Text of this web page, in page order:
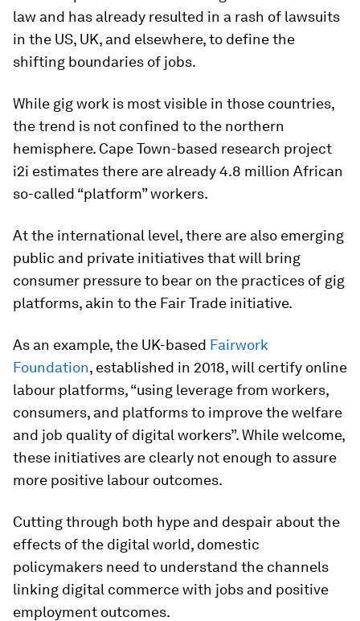
law and has already resulted in a rash of lawsuits
in the US, UK, and elsewhere, to define the
shifting boundaries of jobs.
While gig work is most visible in those countries,
the trend is not confined to the northern
hemisphere. Cape Town-based research project
i2i estimates there are already 4.8 million African
so-called “platform” workers.
At the international level, there are also emerging
public and private initiatives that will bring
consumer pressure to bear on the practices of gig
platforms, akin to the Fair Trade initiative.
As an example, the UK-based Fairwork
Foundation, established in 2018, will certify online
labour platforms, “using leverage from workers,
consumers, and platforms to improve the welfare
and job quality of digital workers”. While welcome,
these initiatives are clearly not enough to assure
more positive labour outcomes.
Cutting through both hype and despair about the
effects of the digital world, domestic
policymakers need to understand the channels
linking digital commerce with jobs and positive
employment outcomes.